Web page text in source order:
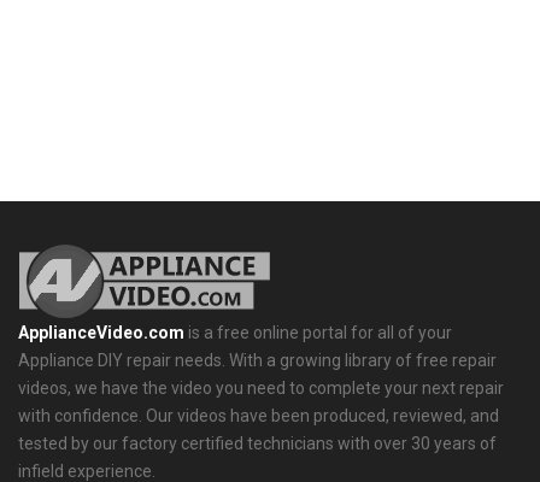
ApplianceVideo.com is a free online portal for all of your
Appliance DIY repair needs. With a growing library of free repair
videos, we have the video you need to complete your next repair
with confidence. Our videos have been produced, reviewed, and
tested by our factory certified technicians with over 30 years of
infield experience.